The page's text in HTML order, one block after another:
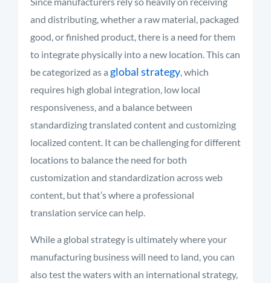
and distributing, whether a raw material, packaged
good, or finished product, there is a need for them
to integrate physically into a new location. This can
be categorized as a global strategy, which
requires high global integration, low local
responsiveness, and a balance between
standardizing translated content and customizing
localized content. It can be challenging for different
locations to balance the need for both
customization and standardization across web
content, but that’s where a professional
translation service can help.
While a global strategy is ultimately where your
manufacturing business will need to land, you can
also test the waterswith an international strategy,